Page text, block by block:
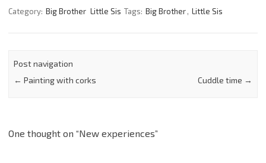
Category: Big Brother Little Sis Tags: Big Brother, Little Sis
Post navigation
← Painting with corks Cuddle time →
One thought on “New experiences”